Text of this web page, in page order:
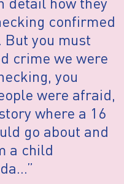
confirmed
But you must
crime we were
you
were afraid,
where a 16
go about and
a child